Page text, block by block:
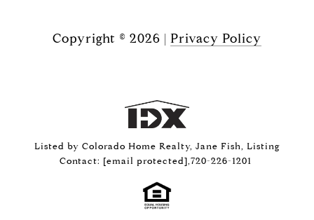
Copyright © 2026 | Privacy Policy
Listed by Colorado Home Realty, Jane Fish, Listing
Contact: [email protected],720-226-1201